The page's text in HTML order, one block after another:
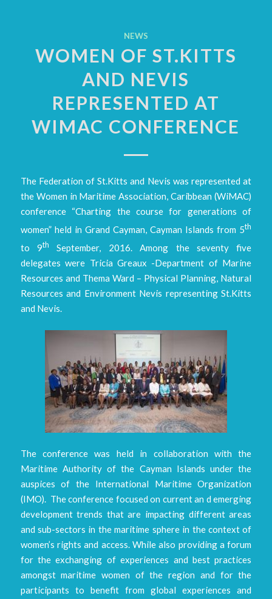
NEWS
WOMEN OF ST.KITTS
AND NEVIS
REPRESENTED AT
WIMAC CONFERENCE
The Federation of St.Kitts and Nevis was represented at
the Women in Maritime Association, Caribbean (WiMAC)
conference “Charting the course for generations of
women” held in Grand Cayman, Cayman Islands from 5th
to 9th
September, 2016. Among the seventy five
delegates were Tricia Greaux -Department of Marine
Resources and Thema Ward – Physical Planning, Natural
Resources and Environment Nevis representing St.Kitts
and Nevis.
The conference was held in collaboration with the
Maritime Authority of the Cayman Islands under the
auspices of the International Maritime Organization
(IMO). The conference focused on current an d emerging
development trends that are impacting different areas
and sub-sectors in the maritime sphere in the context of
women’s rights and access. While also providing a forum
for the exchanging of experiences and best practices
amongst maritime women of the region and for the
participants to benefit from global experiences and